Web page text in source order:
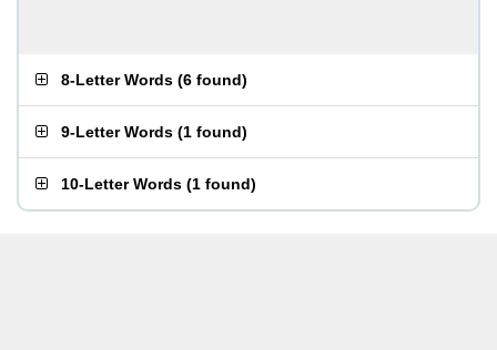
8-Letter Words (6 found)
9-Letter Words (1 found)
10-Letter Words (1 found)